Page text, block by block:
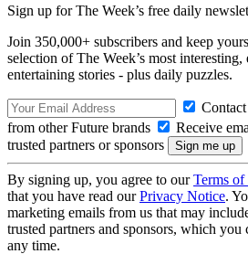
Sign up for The Week’s free daily
Join 350,000+ subscribers and keep
selection of The Week’s most
entertaining stories - plus daily puzzles.
from other Future brands
Receive
trusted partners or sponsors
By signing up, you agree to ourTerms of
that you have read ourPrivacy Notice.
marketing emails from us that may
trusted partners and sponsors, which you
any time.